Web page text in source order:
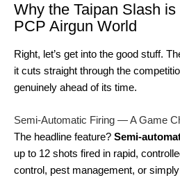
Why the Taipan Slash
PCP Airgun World
Right, let’s get into the good stuff.
it cuts straight through the
genuinely ahead of its time.
Semi-Automatic Firing — A Game
The headline feature? Semi-
up to 12 shots fired in rapid,
control, pest management, or